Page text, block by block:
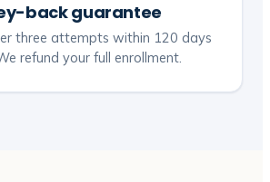
back guarantee
three attempts within 120 days
refund your full enrollment.